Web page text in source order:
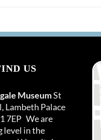
US
MuseumSt
Lambeth Palace
7EP We are
level in the